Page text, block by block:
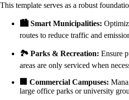
This template serves as a robust
🏙️ Smart Municipalities:
routes to reduce traffic and
🏞️ Parks & Recreation: Ensure
areas are only serviced when
🏢 Commercial Campuses:
large office parks or university